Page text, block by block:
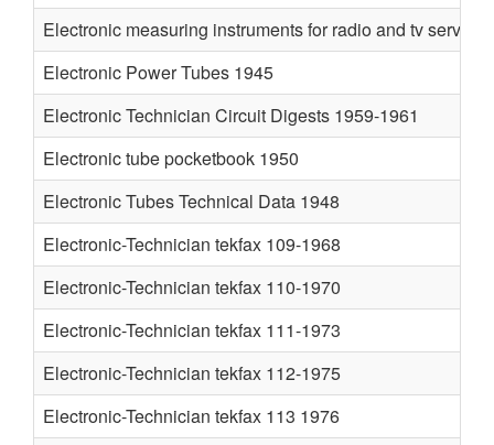
Electronic measuring instruments for radio and tv service
Electronic Power Tubes 1945
Electronic Technician Circuit Digests 1959-1961
Electronic tube pocketbook 1950
Electronic Tubes Technical Data 1948
Electronic-Technician tekfax 109-1968
Electronic-Technician tekfax 110-1970
Electronic-Technician tekfax 111-1973
Electronic-Technician tekfax 112-1975
Electronic-Technician tekfax 113 1976